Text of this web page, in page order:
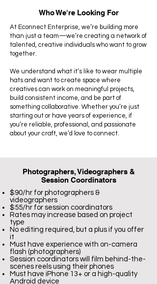
Who We're Looking For
At Econnect Enterprise, we’re building more
than just a team—we’re creating a network of
talented, creative individuals who want to grow
together.
We understand what it’s like to wear multiple
hats and want to create space where
creatives can work on meaningful projects,
build consistent income, and be part of
something collaborative. Whether you’re just
starting out or have years of experience, if
you’re reliable, professional, and passionate
about your craft, we’d love to connect.
Photographers, Videographers &
Session Coordinators
$90/hr for photographers &
videographers
$55/hr for session coordinators
Rates may increase based on project
type
No editing required, but a plus if you offer
it
Must have experience with on-camera
flash (photographers)
Session coordinators will film behind-the-
scenes reels using their phones
Must have iPhone 13+ or a high-quality
Android device